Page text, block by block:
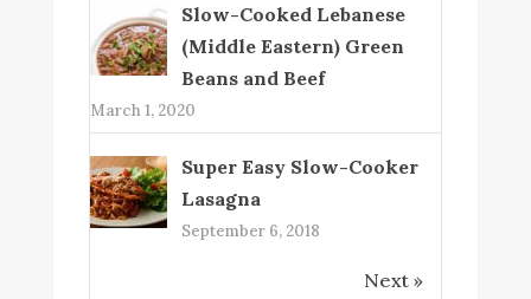
Slow-Cooked Lebanese
(Middle Eastern) Green
Beans and Beef
March 1, 2020
Super Easy Slow-Cooker
Lasagna
September 6, 2018
Next »